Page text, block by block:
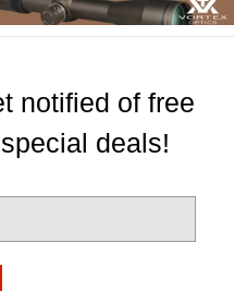
notified of free
deals!